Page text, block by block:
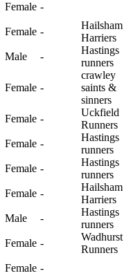
Female -
Female -
Hailsham
Harriers
Male -
Hastings
runners
Female -
crawley
saints &
sinners
Female -
Uckfield
Runners
Female -
Hastings
runners
Female -
Hastings
runners
Female -
Hailsham
Harriers
Male -
Hastings
runners
Female -
Wadhurst
Runners
Female -